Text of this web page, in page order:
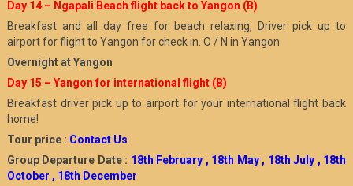
Day 14 – Ngapali Beach flight back to Yangon (B)
Breakfast and all day free for beach relaxing, Driver pick up to
airport for flight to Yangon for check in. O / N in Yangon
Overnight at Yangon
Day 15 – Yangon for international flight (B)
Breakfast driver pick up to airport for your international flight back
home!
Tour price : Contact Us
Group Departure Date : 18th February , 18th May , 18th July , 18th
October , 18th December